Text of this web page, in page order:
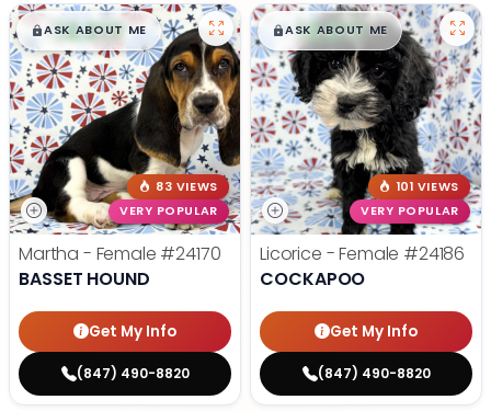
$█,█99
ASK ABOUT ME
83 VIEWS
VERY POPULAR
Martha - Female #24170
BASSET HOUND
Get My Info
(847) 490-8820
$█,█99
ASK ABOUT ME
101 VIEWS
VERY POPULAR
Licorice - Female #24186
COCKAPOO
Get My Info
(847) 490-8820